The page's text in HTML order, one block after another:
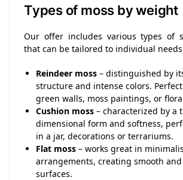
Types of moss by weight
Our offer includes various types of
that can be tailored to individual
Reindeer moss – distinguished by
structure and intense colors.
green walls, moss paintings, or
Cushion moss – characterized by a
dimensional form and softness,
in a jar, decorations or terrariums.
Flat moss – works great in
arrangements, creating smooth
surfaces.